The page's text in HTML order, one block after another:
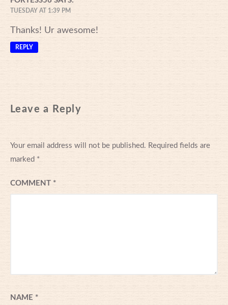
TUESDAY AT 1:39 PM
Thanks! Ur awesome!
REPLY
Leave a Reply
Your email address will not be published. Required fields are
marked *
COMMENT *
NAME *